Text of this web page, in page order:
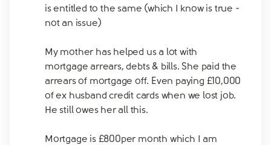
is entitled to the same (which I know is true -
not an issue)
My mother has helped us a lot with
mortgage arrears, debts & bills. She paid the
arrears of mortgage off. Even paying £10,000
of ex husband credit cards when we lost job.
He still owes her all this.
Mortgage is £800per month which I am